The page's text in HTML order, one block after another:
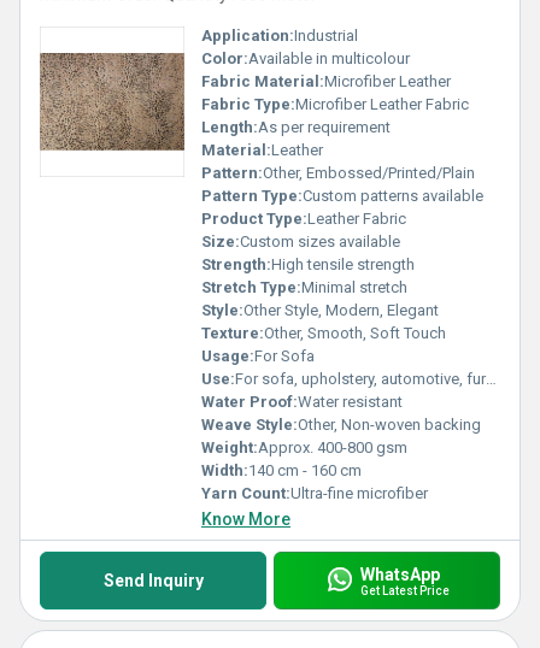
Application:Industrial
Color:Available in multicolour
Fabric Material:Microfiber Leather
Fabric Type:Microfiber Leather Fabric
Length:As per requirement
Material:Leather
Pattern:Other, Embossed/Printed/Plain
Pattern Type:Custom patterns available
Product Type:Leather Fabric
Size:Custom sizes available
Strength:High tensile strength
Stretch Type:Minimal stretch
Style:Other Style, Modern, Elegant
Texture:Other, Smooth, Soft Touch
Usage:For Sofa
Use:For sofa, upholstery, automotive, furniture
Water Proof:Water resistant
Weave Style:Other, Non-woven backing
Weight:Approx. 400-800 gsm
Width:140 cm - 160 cm
Yarn Count:Ultra-fine microfiber
Know More
Send Inquiry WhatsApp
Get Latest Price